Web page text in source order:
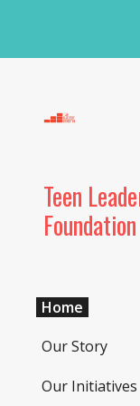
Teen
Foundation
Home
Our Story
Our Initiatives